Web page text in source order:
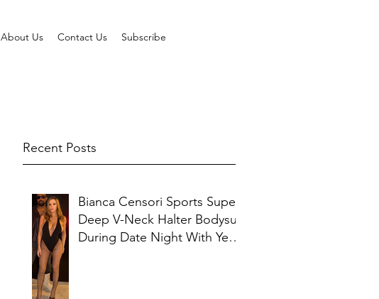
About Us Contact Us Subscribe
Recent Posts
Bianca Censori Sports Super
Deep V-Neck Halter Bodysuit
During Date Night With Ye In